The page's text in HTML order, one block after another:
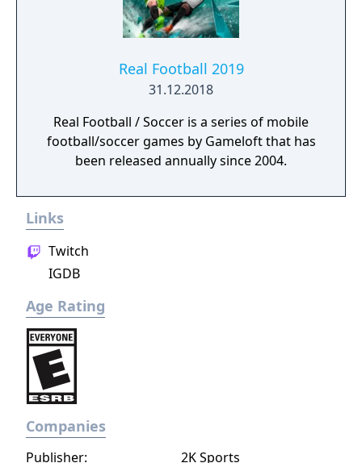
Real Football 2019
31.12.2018
Real Football / Soccer is a series of mobile
football/soccer games by Gameloft that has
been released annually since 2004.
Links
Twitch
IGDB
Age Rating
Companies
Publisher: 2K Sports